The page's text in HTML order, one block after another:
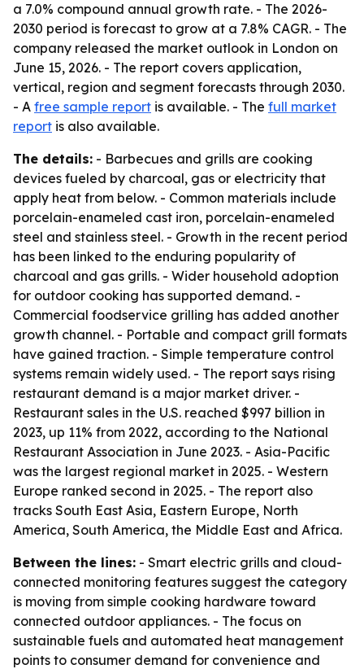
a 7.0% compound annual growth rate. - The 2026-
2030 period is forecast to grow at a 7.8% CAGR. - The
company released the market outlook in London on
June 15, 2026. - The report covers application,
vertical, region and segment forecasts through 2030.
- A free sample report is available. - The full market
report is also available.
The details: - Barbecues and grills are cooking
devices fueled by charcoal, gas or electricity that
apply heat from below. - Common materials include
porcelain-enameled cast iron, porcelain-enameled
steel and stainless steel. - Growth in the recent period
has been linked to the enduring popularity of
charcoal and gas grills. - Wider household adoption
for outdoor cooking has supported demand. -
Commercial foodservice grilling has added another
growth channel. - Portable and compact grill formats
have gained traction. - Simple temperature control
systems remain widely used. - The report says rising
restaurant demand is a major market driver. -
Restaurant sales in the U.S. reached $997 billion in
2023, up 11% from 2022, according to the National
Restaurant Association in June 2023. - Asia-Pacific
was the largest regional market in 2025. - Western
Europe ranked second in 2025. - The report also
tracks South East Asia, Eastern Europe, North
America, South America, the Middle East and Africa.
Between the lines: - Smart electric grills and cloud-
connected monitoring features suggest the category
is moving from simple cooking hardware toward
connected outdoor appliances. - The focus on
sustainable fuels and automated heat management
points to consumer demand for convenience and